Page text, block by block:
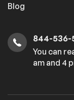
Blog
844-536-
You can
am and 4